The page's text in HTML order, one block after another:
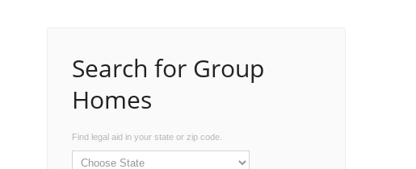
Search for Group
Homes
Find legal aid in your state or zip code.